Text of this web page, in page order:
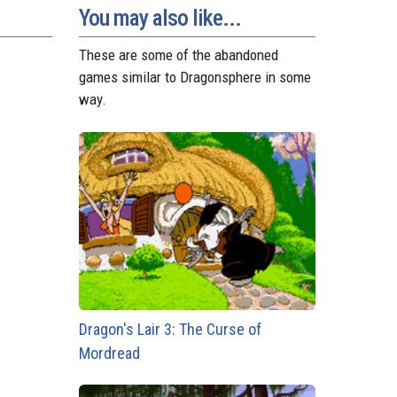
You may also like...
These are some of the abandoned
games similar to Dragonsphere in some
way.
Dragon's Lair 3: The Curse of
Mordread